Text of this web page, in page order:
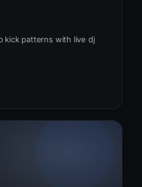
kick patterns with live dj